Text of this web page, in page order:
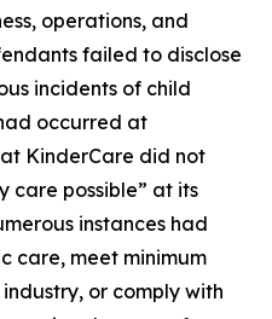
operations, and
failed to disclose
incidents of child
occurred at
KinderCare did not
care possible” at its
instances had
care, meet minimum
or comply with